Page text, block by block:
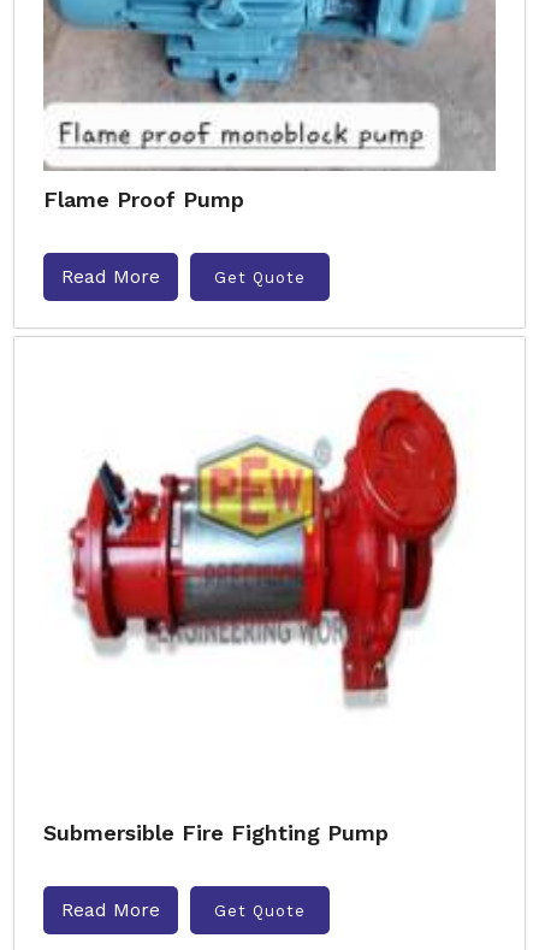
Flame Proof Pump
Read More Get Quote
Submersible Fire Fighting Pump
Read More Get Quote